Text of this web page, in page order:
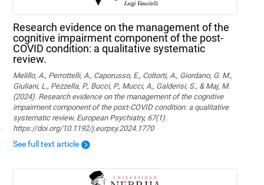
Research evidence on the management of the
cognitive impairment component of the post-
COVID condition: a qualitative systematic
review.
Melillo, A., Perrottelli, A., Caporusso, E., Coltorti, A., Giordano, G. M.,
Giuliani, L., Pezzella, P., Bucci, P., Mucci, A., Galderisi, S., & Maj, M.
(2024). Research evidence on the management of the cognitive
impairment component of the post-COVID condition: a qualitative
systematic review. European Psychiatry, 67(1).
https://doi.org/10.1192/j.eurpsy.2024.1770
See full text article